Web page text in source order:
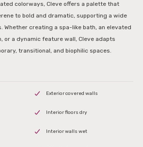
colorways, Cleve offers a palette that
to bold and dramatic, supporting a wide
Whether creating a spa-like bath, an elevated
or a dynamic feature wall, Cleve adapts
transitional, and biophilic spaces.
Exterior covered walls
Interior floors dry
Interior walls wet